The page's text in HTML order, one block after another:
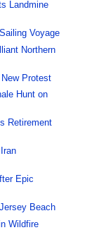
Landmine
Voyage
Northern
Protest
Hunt on
Retirement
Epic
Beach
Wildfire